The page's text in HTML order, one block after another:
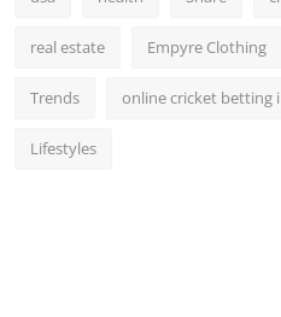
real estate Empyre Clothing
Trends online cricket betting
Lifestyles